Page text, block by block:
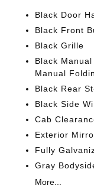
Black Door
Black Front
Black Grille
Black
Manual
Black Rear
Black Side
Cab
Exterior
Fully
Gray
More...